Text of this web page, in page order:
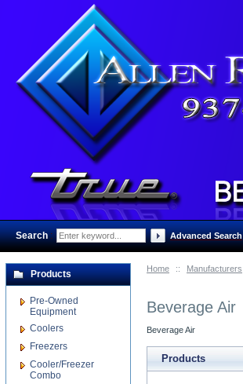
Home :: Manufacturers
Beverage Air
Beverage Air
Products
Products
Pre-Owned
Equipment
Coolers
Freezers
Cooler/Freezer
Combo
Search: Advanced Search